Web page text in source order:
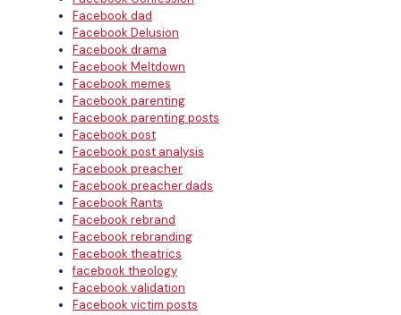
Facebook dad
Facebook Delusion
Facebook drama
Facebook Meltdown
Facebook memes
Facebook parenting
Facebook parenting posts
Facebook post
Facebook post analysis
Facebook preacher
Facebook preacher dads
Facebook Rants
Facebook rebrand
Facebook rebranding
Facebook theatrics
facebook theology
Facebook validation
Facebook victim posts